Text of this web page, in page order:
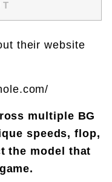
their website
multiple BG
speeds, flop,
the model that